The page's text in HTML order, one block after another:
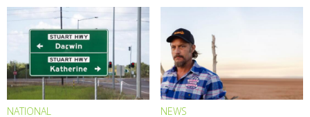
NATIONAL NEWS